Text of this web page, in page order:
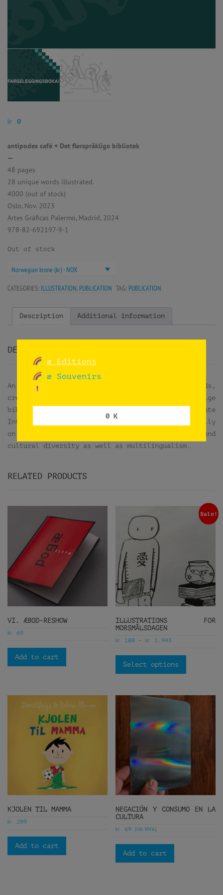
kr 0
antipodes café + Det flerspråklige bibliotek
—
48 pages
28 unique words illustrated.
4000 (out of stock)
Oslo, Nov. 2023
Artes Gráficas Palermo, Madrid, 2024
978-82-692197-9-1
Out of stock
Norwegian krone (kr) - NOK
CATEGORIES: ILLUSTRATION, PUBLICATION TAG: PUBLICATION
Description Additional information
DESCRIPTION
An illustrated book about untranslatable words,
created in collaboration with Det flerspråklige
bibliotek (National Library) to celebrate
International Mother Language Day, observed annually
on February 21st. This day promotes linguistic and
cultural diversity as well as multilingualism.
RELATED PRODUCTS
VI. ÆBOD-RESHOW
kr 69
Add to cart
Sale!
ILLUSTRATIONS FOR
MORSMÅLSDAGEN
kr 100 – kr 1.945
Select options
KJOLEN TIL MAMMA
kr 299
Add to cart
NEGACIÓN Y CONSUMO EN LA
CULTURA
kr 69 (ink. MVA)
Add to cart
æ Editions
æ Souvenirs
0 K